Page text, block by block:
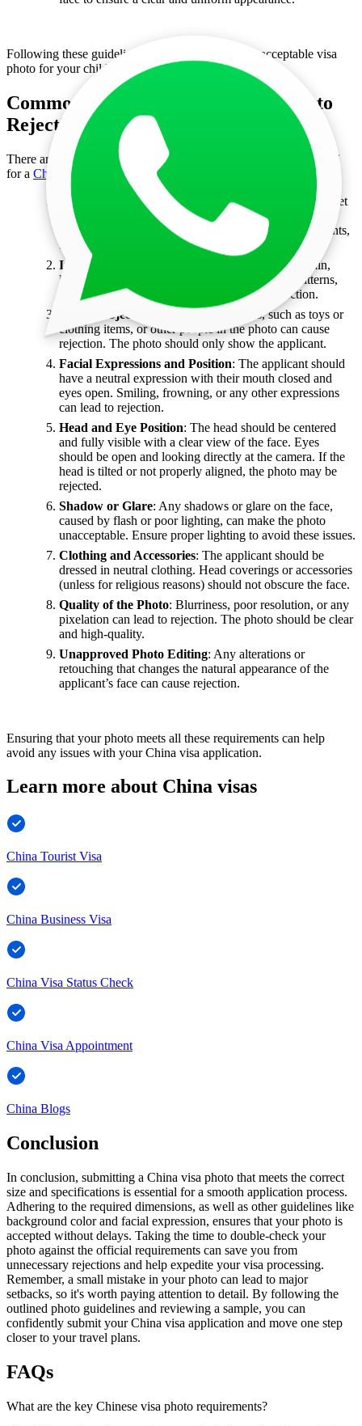
Following these guidelines will help in getting an acceptable visa
photo for your child.
Common Reasons for China Visa Photo
Rejection
There are several common reasons why a photo might be rejected
for a China tourist visa or China business visa
Incorrect Size or Dimensions
: The photo may not meet
the specific size requirements for China visa photos.
Ensure the dimensions match the required measurements,
typically 33mm x 48mm.
Improper Background
: Photos should have a plain,
light-colored background. A background with patterns,
shadows, or other distractions can lead to rejection.
Visible Objects or People
: Any objects, such as toys or
clothing items, or other people in the photo can cause
rejection. The photo should only show the applicant.
Facial Expressions and Position: The applicant should
have a neutral expression with their mouth closed and
eyes open. Smiling, frowning, or any other expressions
can lead to rejection.
Head and Eye Position: The head should be centered
and fully visible with a clear view of the face. Eyes
should be open and looking directly at the camera. If the
head is tilted or not properly aligned, the photo may be
rejected.
Shadow or Glare: Any shadows or glare on the face,
caused by flash or poor lighting, can make the photo
unacceptable. Ensure proper lighting to avoid these issues.
Clothing and Accessories: The applicant should be
dressed in neutral clothing. Head coverings or accessories
(unless for religious reasons) should not obscure the face.
Quality of the Photo: Blurriness, poor resolution, or any
pixelation can lead to rejection. The photo should be clear
and high-quality.
Unapproved Photo Editing: Any alterations or
retouching that changes the natural appearance of the
applicant’s face can cause rejection.
Ensuring that your photo meets all these requirements can help
avoid any issues with your China visa application.
Learn more about China visas
China Tourist Visa
China Business Visa
China Visa Status Check
China Visa Appointment
China Blogs
Conclusion
In conclusion, submitting a China visa photo that meets the correct
size and specifications is essential for a smooth application process.
Adhering to the required dimensions, as well as other guidelines like
background color and facial expression, ensures that your photo is
accepted without delays. Taking the time to double-check your
photo against the official requirements can save you from
unnecessary rejections and help expedite your visa processing.
Remember, a small mistake in your photo can lead to major
setbacks, so it's worth paying attention to detail. By following the
outlined photo guidelines and reviewing a sample, you can
confidently submit your China visa application and move one step
closer to your travel plans.
FAQs
What are the key Chinese visa photo requirements?